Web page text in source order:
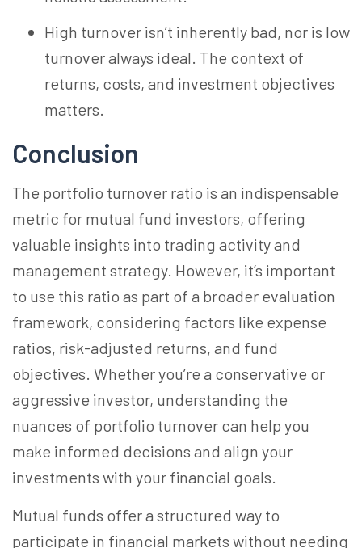
High turnover isn’t inherently bad, nor is low
turnover always ideal. The context of
returns, costs, and investment objectives
matters.
Conclusion
The portfolio turnover ratio is an indispensable
metric for mutual fund investors, offering
valuable insights into trading activity and
management strategy. However, it’s important
to use this ratio as part of a broader evaluation
framework, considering factors like expense
ratios, risk-adjusted returns, and fund
objectives. Whether you’re a conservative or
aggressive investor, understanding the
nuances of portfolio turnover can help you
make informed decisions and align your
investments with your financial goals.
Mutual funds offer a structured way to
participate in financial markets without needing